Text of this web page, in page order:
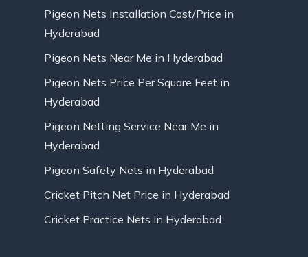
Pigeon Nets Installation Cost/Price in
Hyderabad
Pigeon Nets Near Me in Hyderabad
Pigeon Nets Price Per Square Feet in
Hyderabad
Pigeon Netting Service Near Me in
Hyderabad
Pigeon Safety Nets in Hyderabad
Cricket Pitch Net Price in Hyderabad
Cricket Practice Nets in Hyderabad